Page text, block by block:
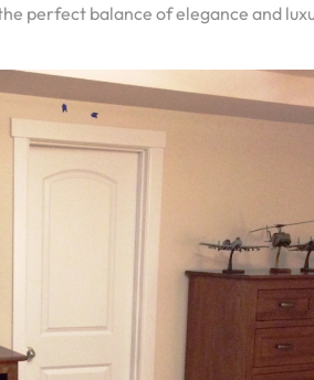
perfect balance of elegance and